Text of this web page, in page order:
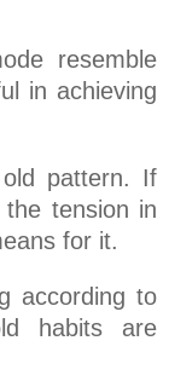
resemble
in achieving
pattern. If
tension in
for it.
according to
habits are